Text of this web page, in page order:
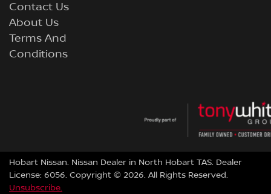
Contact Us
About Us
Terms And
Conditions
Hobart Nissan. Nissan Dealer in North Hobart TAS. Dealer
License: 6056. Copyright © 2026. All Rights Reserved.
Unsubscribe.